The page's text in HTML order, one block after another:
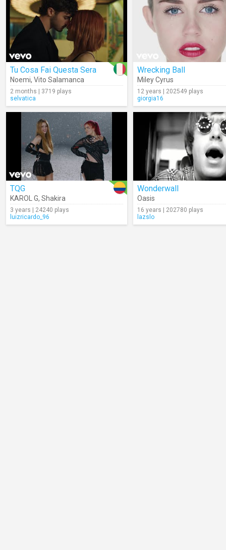
Tu Cosa Fai Questa Sera
Noemi, Vito Salamanca
2 months | 3719 plays
selvatica
Wrecking Ball
Miley Cyrus
12 years | 202549 plays
giorgia16
TQG
KAROL G, Shakira
3 years | 24240 plays
luizricardo_96
Wonderwall
Oasis
16 years | 202780 plays
lazslo